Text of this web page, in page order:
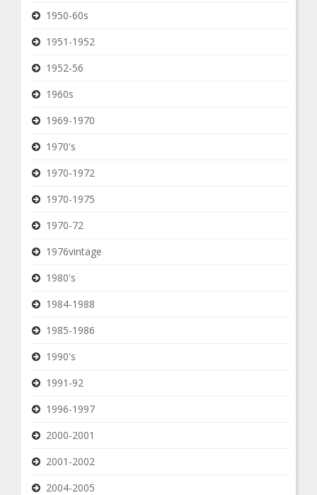
1950-60s
1951-1952
1952-56
1960s
1969-1970
1970's
1970-1972
1970-1975
1970-72
1976vintage
1980's
1984-1988
1985-1986
1990's
1991-92
1996-1997
2000-2001
2001-2002
2004-2005